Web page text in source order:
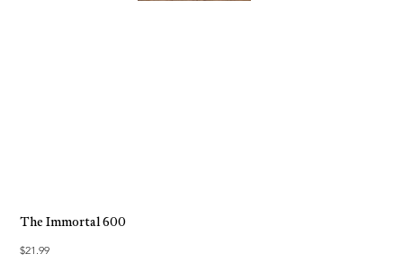
The Immortal 600
Price
$21.99